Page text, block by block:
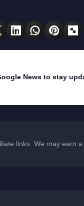
News to stay
links. We may earn